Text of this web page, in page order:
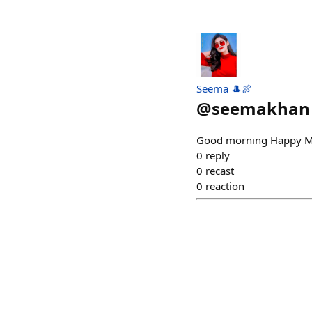
Seema 🎩🍖
@seemakhan
Good morning Happy
0 reply
0 recast
0 reaction